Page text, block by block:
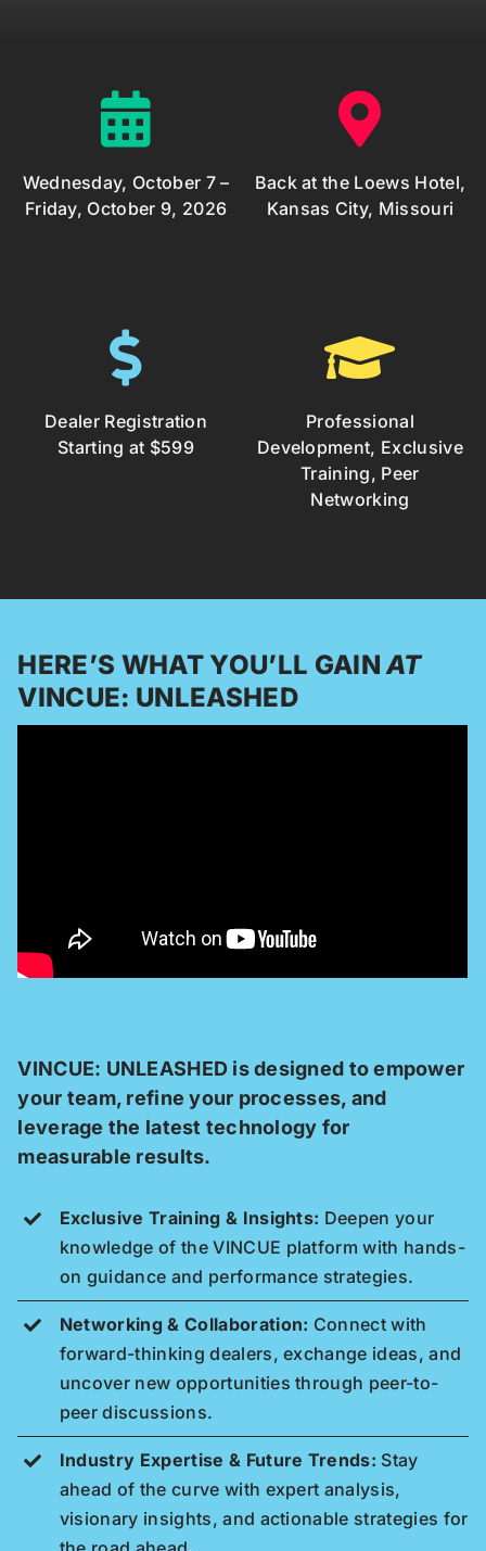
Wednesday, October 7 –
Friday, October 9, 2026
Back at the Loews Hotel,
Kansas City, Missouri
Dealer Registration
Starting at $599
Professional
Development, Exclusive
Training, Peer
Networking
HERE’S WHAT YOU’LL GAINAT
VINCUE: UNLEASHED
VINCUE: UNLEASHED is designed to empower
your team, refine your processes, and
leverage the latest technology for
measurable results.
Exclusive Training & Insights: Deepen your
knowledge of the VINCUE platform with hands-
on guidance and performance strategies.
Networking & Collaboration: Connect with
forward-thinking dealers, exchange ideas, and
uncover new opportunities through peer-to-
peer discussions.
Industry Expertise & Future Trends: Stay
ahead of the curve with expert analysis,
visionary insights, and actionable strategies for